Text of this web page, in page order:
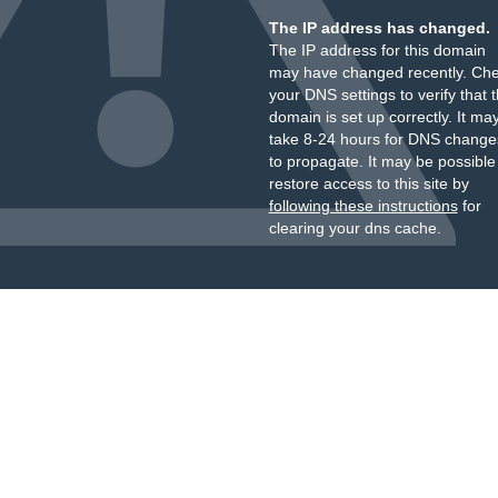
The IP address has changed.
The IP address for this domain
may have changed recently.
your DNS settings to verify that
domain is set up correctly. It
take 8-24 hours for DNS
to propagate. It may be
restore access to this site by
following these instructionsfor
clearing your dns cache.